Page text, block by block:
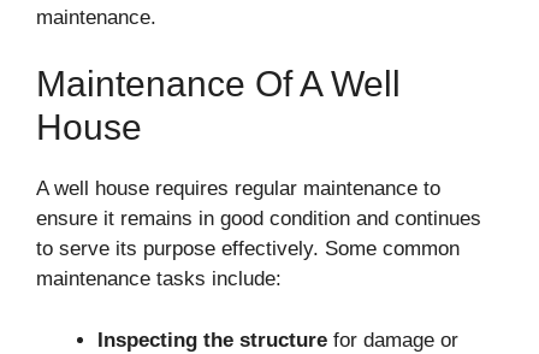
maintenance.
Maintenance Of A Well
House
A well house requires regular maintenance to
ensure it remains in good condition and continues
to serve its purpose effectively. Some common
maintenance tasks include:
Inspecting the structure for damage or